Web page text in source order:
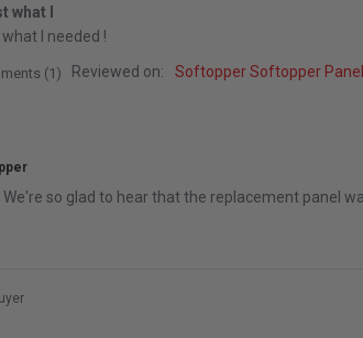
what I
on 15 Jan 2026
product, just what I
I needed !
Review by Kevin W. on 15 Jan 2026
(1) Reviewed on: Softopper Softopper
We're so glad to hear that the replacement panel